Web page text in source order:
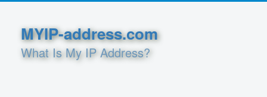
MYIP-address.com
What Is My IP Address?